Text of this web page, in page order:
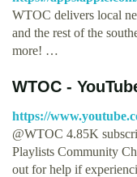
WTOC delivers local
and the rest of the
more! …
WTOC -
https://
@WTOC 4.85K
Playlists Community
out for help if